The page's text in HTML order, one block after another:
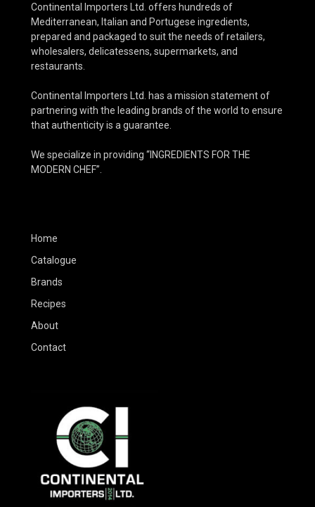
Continental Importers Ltd. offers hundreds of
Mediterranean, Italian and Portugese ingredients,
prepared and packaged to suit the needs of retailers,
wholesalers, delicatessens, supermarkets, and
restaurants.
Continental Importers Ltd. has a mission statement of
partnering with the leading brands of the world to ensure
that authenticity is a guarantee.
We specialize in providing “INGREDIENTS FOR THE
MODERN CHEF”.
Home
Catalogue
Brands
Recipes
About
Contact